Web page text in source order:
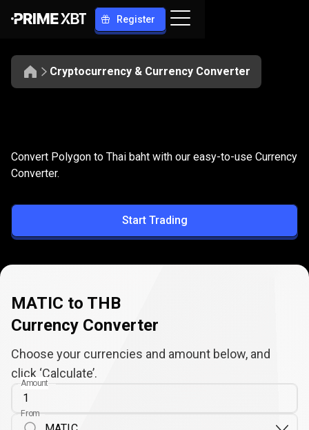
Register
Cryptocurrency & Currency Converter
MATIC
to
THB
Convert MATIC to THB
Convert Polygon to Thai baht with our easy-to-use Currency
Converter.
Start Trading
MATIC to THB
Currency Converter
Choose your currencies and amount below, and
click ‘Calculate’.
Amount
From